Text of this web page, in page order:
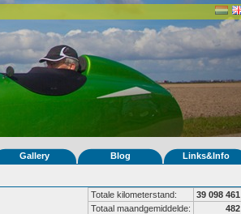
Gallery Blog Links&Info
Totale kilometerstand:
39 098 461
Totaal maandgemiddelde:
482